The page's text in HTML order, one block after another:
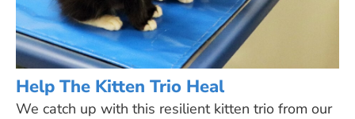
Help The Kitten Trio Heal
We catch up with this resilient kitten trio from our